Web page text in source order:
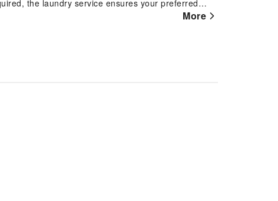
the laundry service ensures your preferred
Make the most of your stay at the Moc An
More